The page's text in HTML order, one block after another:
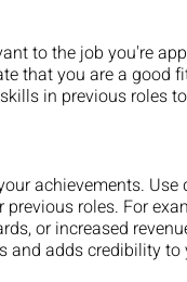
to the job you're
that you are a good
in previous roles
achievements.
roles. For
or increased
adds credibility to